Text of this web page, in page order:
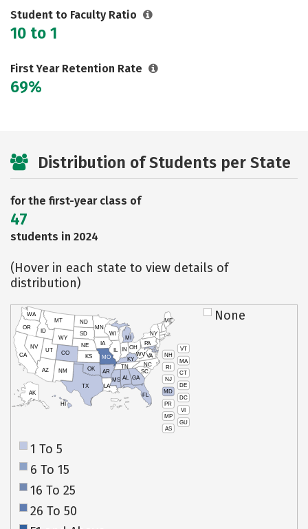
Student to Faculty Ratio
10 to 1
First Year Retention Rate
69%
Distribution of Students per State
for the first-year class of
47
students in 2024
(Hover in each state to view details of
distribution)
VT
NH
MA
RI
CT
NJ
DE
MD
DC
PR
VI
MP
GU
AS
HI
AK
CA
NV
OR
WA
ID
MT
WY
UT
AZ
CO
NM
TX
OK
KS
NE
SD
ND
MN
IA
WI
IL
MO
AR
LA
MS AL
TN
KY
IN
MI
OH
PA
NY
ME
WVVA
NC
SC
GA
FL
None
1 To 5
6 To 15
16 To 25
26 To 50